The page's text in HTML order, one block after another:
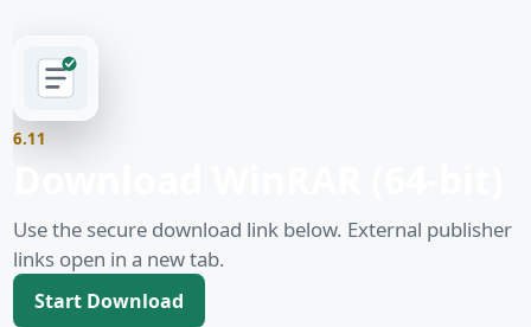
6.11
Use the secure download link below. External publisher
links open in a new tab.
Start Download